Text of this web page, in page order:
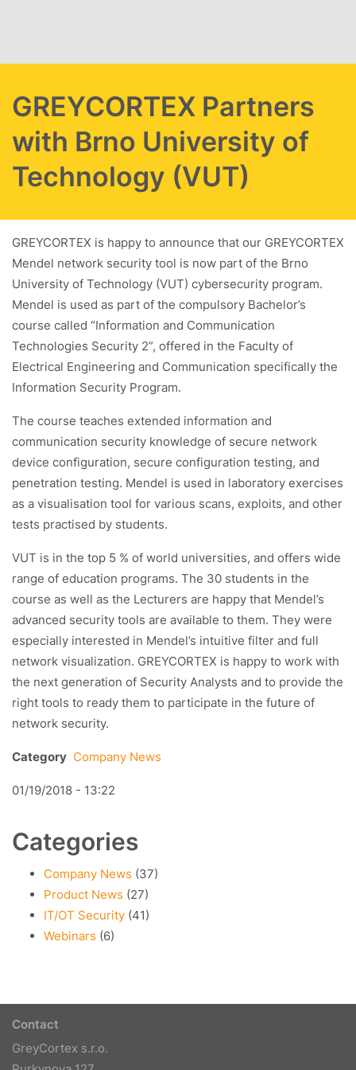
GREYCORTEX Partners
with Brno University of
Technology (VUT)
GREYCORTEX is happy to announce that our GREYCORTEX
Mendel network security tool is now part of the Brno
University of Technology (VUT) cybersecurity program.
Mendel is used as part of the compulsory Bachelor’s
course called “Information and Communication
Technologies Security 2”, offered in the Faculty of
Electrical Engineering and Communication specifically the
Information Security Program.
The course teaches extended information and
communication security knowledge of secure network
device configuration, secure configuration testing, and
penetration testing. Mendel is used in laboratory exercises
as a visualisation tool for various scans, exploits, and other
tests practised by students.
VUT is in the top 5 % of world universities, and offers wide
range of education programs. The 30 students in the
course as well as the Lecturers are happy that Mendel’s
advanced security tools are available to them. They were
especially interested in Mendel’s intuitive filter and full
network visualization. GREYCORTEX is happy to work with
the next generation of Security Analysts and to provide the
right tools to ready them to participate in the future of
network security.
Category Company News
01/19/2018 - 13:22
Categories
Company News (37)
Product News (27)
IT/OT Security (41)
Webinars (6)
Contact
GreyCortex s.r.o.